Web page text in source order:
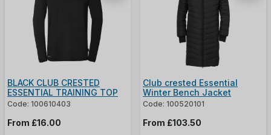
BLACK CLUB CRESTED
ESSENTIAL TRAINING TOP
Code: 100610403
From £16.00
Club crested Essential
Winter Bench Jacket
Code: 100520101
From £103.50